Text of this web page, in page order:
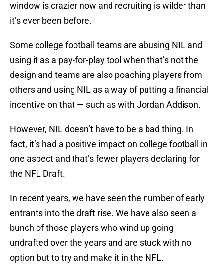
window is crazier now and recruiting is wilder than
it’s ever been before.
Some college football teams are abusing NIL and
using it as a pay-for-play tool when that’s not the
design and teams are also poaching players from
others and using NIL as a way of putting a financial
incentive on that — such as with Jordan Addison.
However, NIL doesn’t have to be a bad thing. In
fact, it’s had a positive impact on college football in
one aspect and that’s fewer players declaring for
the NFL Draft.
In recent years, we have seen the number of early
entrants into the draft rise. We have also seen a
bunch of those players who wind up going
undrafted over the years and are stuck with no
option but to try and make it in the NFL.